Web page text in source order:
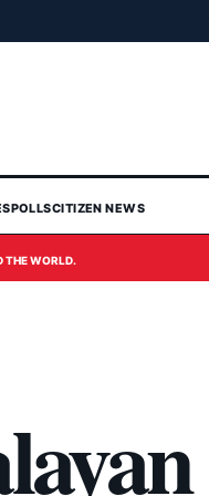
POLLSCITIZEN NEWS
THE WORLD.